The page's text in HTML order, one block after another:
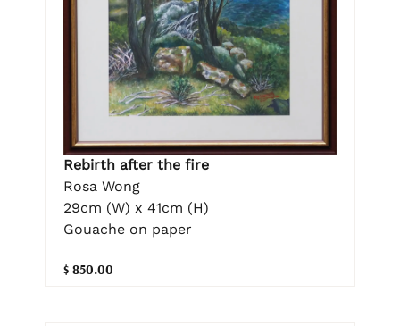
Rebirth after the fire
Rosa Wong
29cm (W) x 41cm (H)
Gouache on paper
$ 850.00